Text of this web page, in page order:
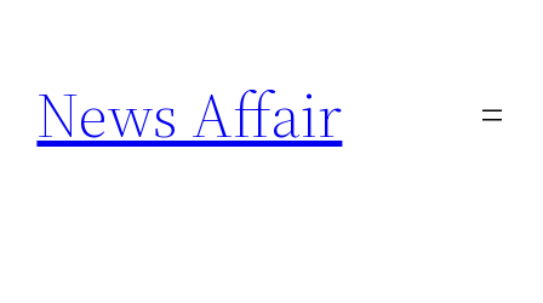
content
News Affair